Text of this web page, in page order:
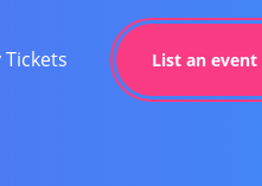
Tickets List an event